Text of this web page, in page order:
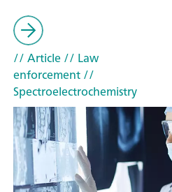
// Article// Law
enforcement//
Spectroelectrochemistry